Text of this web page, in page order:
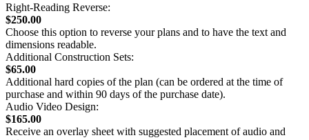
Right-Reading Reverse:
$250.00
Choose this option to reverse your plans and to have the text and
dimensions readable.
Additional Construction Sets:
$65.00
Additional hard copies of the plan (can be ordered at the time of
purchase and within 90 days of the purchase date).
Audio Video Design:
$165.00
Receive an overlay sheet with suggested placement of audio and